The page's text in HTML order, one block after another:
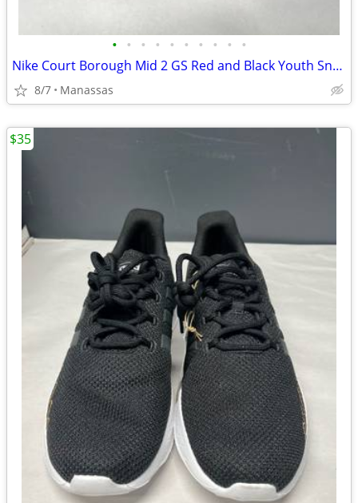
• • • • • • • • • •
Nike Court Borough Mid 2 GS Red and Black Youth Sneakers - 4.5Y
8/7 Manassas
$35